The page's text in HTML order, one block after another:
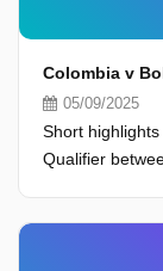
05/09/2025
Short
Qualifier